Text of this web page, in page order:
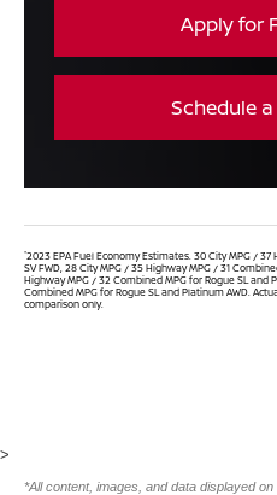
Apply for
Schedule
*2023 EPA Fuel Economy Estimates. 30 City MPG /
SV FWD, 28 City MPG / 35 Highway MPG / 31
Highway MPG / 32 Combined MPG for Rogue SL and
Combined MPG for Rogue SL and Platinum AWD.
comparison only.
>
*All content, images, and data displayed